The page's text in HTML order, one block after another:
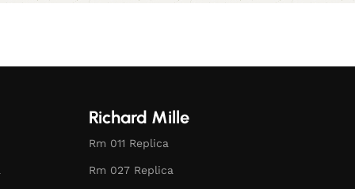
Richard Mille
Rm 011 Replica
Rm 027 Replica